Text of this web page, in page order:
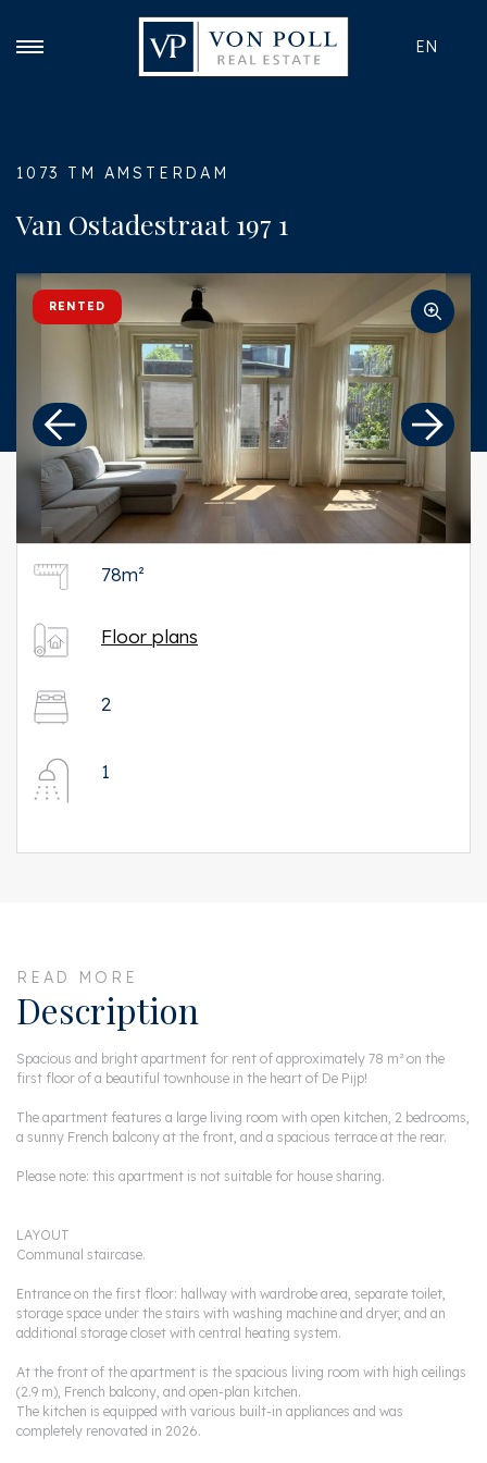
EN
1073 TM AMSTERDAM
Van Ostadestraat 197 1
RENTED
78m²
Floor plans
2
1
READ MORE
Description
Spacious and bright apartment for rent of approximately 78 m² on the
first floor of a beautiful townhouse in the heart of De Pijp!
The apartment features a large living room with open kitchen, 2 bedrooms,
a sunny French balcony at the front, and a spacious terrace at the rear.
Please note: this apartment is not suitable for house sharing.
LAYOUT
Communal staircase.
Entrance on the first floor: hallway with wardrobe area, separate toilet,
storage space under the stairs with washing machine and dryer, and an
additional storage closet with central heating system.
At the front of the apartment is the spacious living room with high ceilings
(2.9 m), French balcony, and open-plan kitchen.
The kitchen is equipped with various built-in appliances and was
completely renovated in 2026.